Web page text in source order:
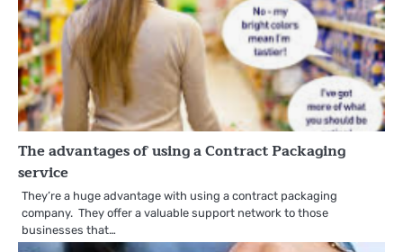
The advantages of using a Contract Packaging
service
They’re a huge advantage with using a contract packaging
company. They offer a valuable support network to those
businesses that…